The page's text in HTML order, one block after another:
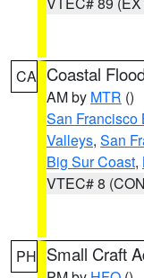
CA Coastal
AM by MTR ()
San Francisco
Valleys, San
Big Sur Coast,
VTEC# 8
PH Small Craft